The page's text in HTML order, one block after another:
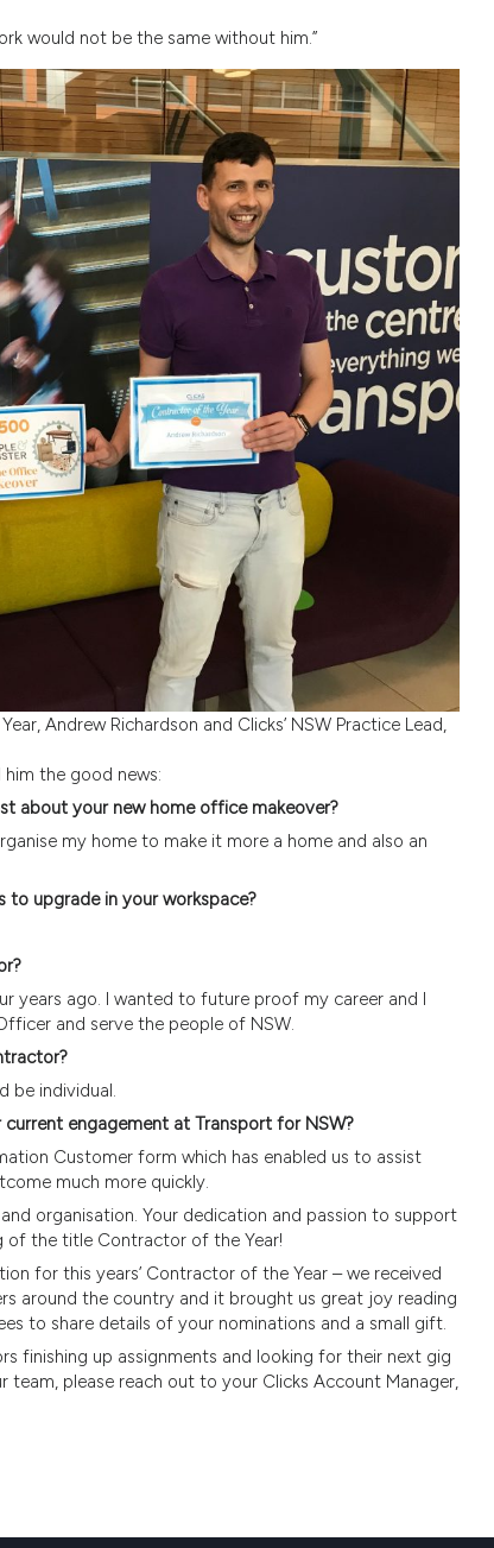
would not be the same without him.”
Andrew Richardson and Clicks’ NSW Practice Lead,
the good news:
about your new home office makeover?
my home to make it more a home and also an
upgrade in your workspace?
years ago. I wanted to future proof my career and I
and serve the people of NSW.
be individual.
engagement at Transport for NSW?
Customer form which has enabled us to assist
much more quickly.
organisation. Your dedication and passion to support
of the title Contractor of the Year!
for this years’ Contractor of the Year – we received
around the country and it brought us great joy reading
to share details of your nominations and a small gift.
finishing up assignments and looking for their next gig
please reach out to your Clicks Account Manager,